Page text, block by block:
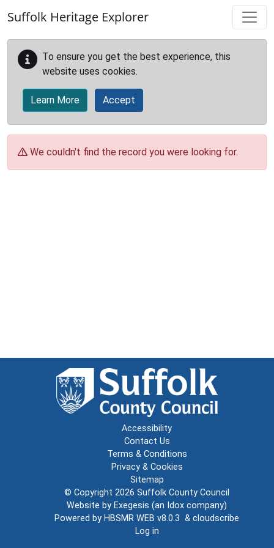
Suffolk Heritage Explorer
To ensure you get the best experience, this
website uses cookies.
Learn More Accept
We couldn't find the record you were looking for.
Accessibility
Contact Us
Terms & Conditions
Privacy & Cookies
Sitemap
© Copyright 2026 Suffolk County Council
Website by Exegesis (an Idox company)
Powered by HBSMR WEB v8.0.3 & cloudscribe
Log in